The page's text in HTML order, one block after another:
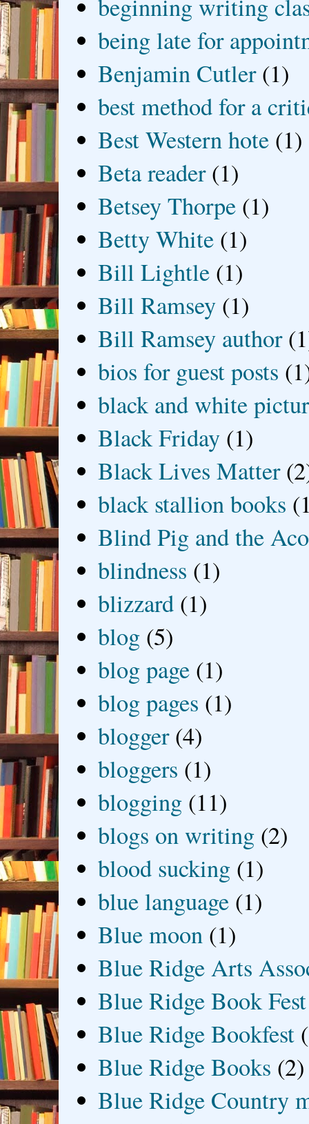
beginning writing
being late for
Benjamin Cutler (1)
best method for a
Best Western hote (1)
Beta reader (1)
Betsey Thorpe (1)
Betty White (1)
Bill Lightle (1)
Bill Ramsey (1)
Bill Ramsey author
bios for guest posts
black and white
Black Friday (1)
Black Lives Matter
black stallion books
Blind Pig and the
blindness (1)
blizzard (1)
blog (5)
blog page (1)
blog pages (1)
blogger (4)
bloggers (1)
blogging (11)
blogs on writing (2)
blood sucking (1)
blue language (1)
Blue moon (1)
Blue Ridge Arts
Blue Ridge Book Fest
Blue Ridge Bookfest
Blue Ridge Books (2)
Blue Ridge Country